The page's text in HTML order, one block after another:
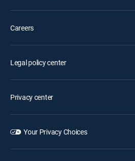
Careers
Legal policy center
Privacy center
Your Privacy Choices